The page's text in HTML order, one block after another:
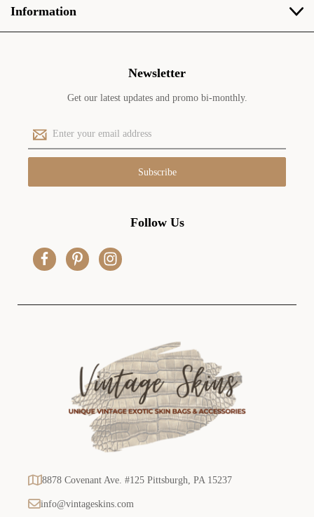
Information
Newsletter
Get our latest updates and promo bi-monthly.
E
m
a
l
Follow Us
8878 Covenant Ave. #125 Pittsburgh, PA 15237
info@vintageskins.com